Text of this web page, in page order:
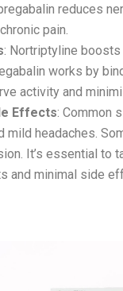
reduces
pain.
: Nortriptyline boosts
works by
activity and
Effects: Common
mild headaches.
It’s essential to
and minimal side